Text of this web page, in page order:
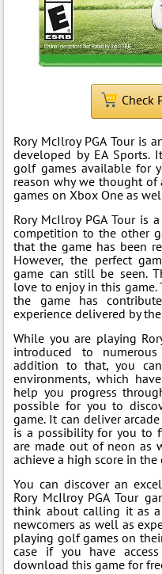
Check
Rory McIlroy PGA Tour is
developed by EA Sports.
golf games available for
reason why we thought
games on Xbox One as
Rory McIlroy PGA Tour is
competition to the other
that the game has been
However, the perfect
game can still be seen.
love to enjoy in this
the game has
experience delivered by
While you are playing
introduced to
addition to that, you
environments, which
help you progress
possible for you to
game. It can deliver
is a possibility for you to
are made out of neon as
achieve a high score in
You can discover an
Rory McIlroy PGA Tour
think about calling it as
newcomers as well as
playing golf games on
case if you have
download this game for